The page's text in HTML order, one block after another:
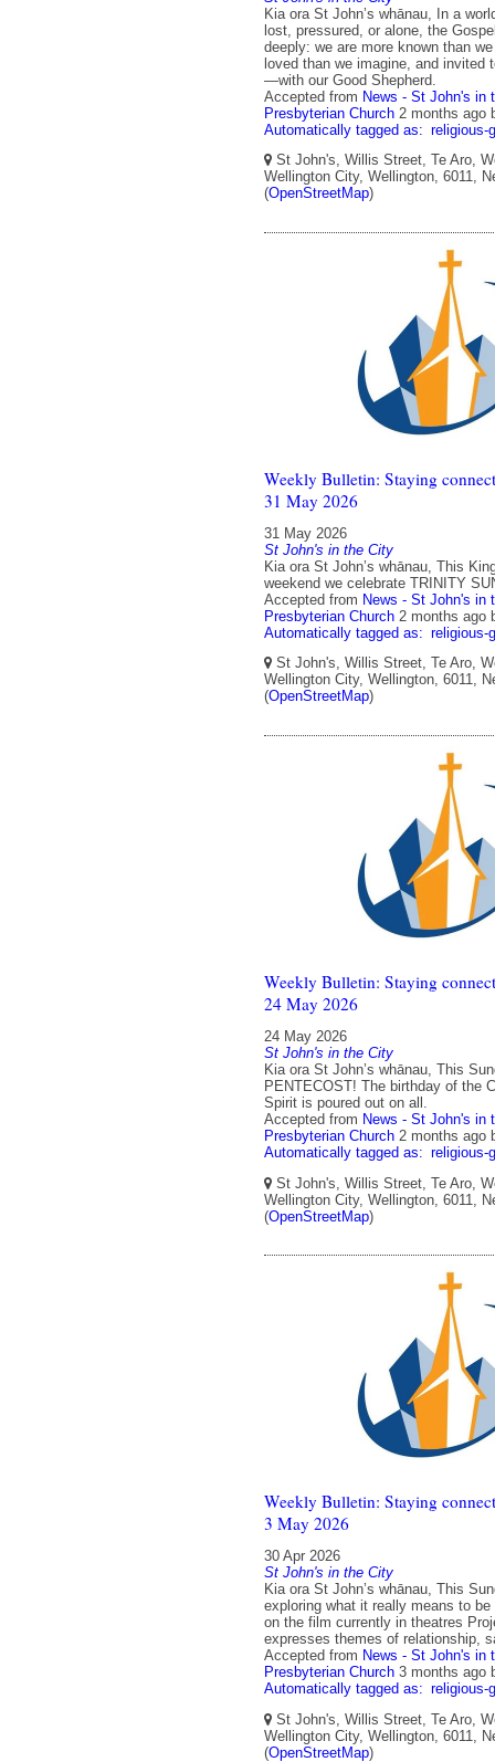
Kia ora St John’s whānau, In a
lost, pressured, or alone, the
deeply: we are more known than
loved than we imagine, and invited
—with our Good Shepherd.
Accepted from News - St John's in
Presbyterian Church 2 months ago
Automatically tagged as: religious-
St John's, Willis Street, Te Aro,
Wellington City, Wellington, 6011,
(OpenStreetMap)
Weekly Bulletin: Staying
31 May 2026
31 May 2026
St John's in the City
Kia ora St John’s whānau, This
weekend we celebrate TRINITY
Accepted from News - St John's in
Presbyterian Church 2 months ago
Automatically tagged as: religious-
St John's, Willis Street, Te Aro,
Wellington City, Wellington, 6011,
(OpenStreetMap)
Weekly Bulletin: Staying
24 May 2026
24 May 2026
St John's in the City
Kia ora St John’s whānau, This
PENTECOST! The birthday of the
Spirit is poured out on all.
Accepted from News - St John's in
Presbyterian Church 2 months ago
Automatically tagged as: religious-
St John's, Willis Street, Te Aro,
Wellington City, Wellington, 6011,
(OpenStreetMap)
Weekly Bulletin: Staying
3 May 2026
30 Apr 2026
St John's in the City
Kia ora St John’s whānau, This
exploring what it really means to be
on the film currently in theatres
expresses themes of relationship,
Accepted from News - St John's in
Presbyterian Church 3 months ago
Automatically tagged as: religious-
St John's, Willis Street, Te Aro,
Wellington City, Wellington, 6011,
(OpenStreetMap)